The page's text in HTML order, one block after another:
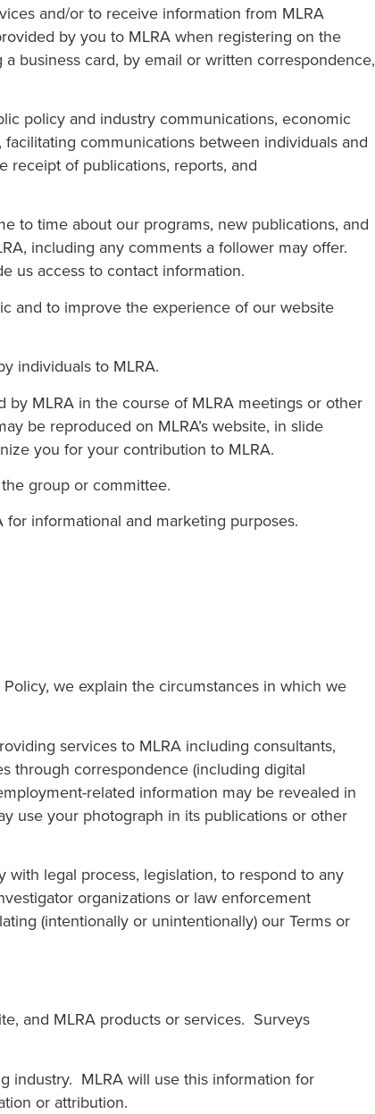
and/or to receive information from MLRA
by you to MLRA when registering on the
business card, by email or written correspondence,
policy and industry communications, economic
communications between individuals and
receipt of publications, reports, and
to time about our programs, new publications, and
including any comments a follower may offer.
us access to contact information.
and to improve the experience of our website
individuals to MLRA.
MLRA in the course of MLRA meetings or other
be reproduced on MLRA’s website, in slide
you for your contribution to MLRA.
group or committee.
informational and marketing purposes.
we explain the circumstances in which we
services to MLRA including consultants,
through correspondence (including digital
related information may be revealed in
use your photograph in its publications or other
legal process, legislation, to respond to any
organizations or law enforcement
(intentionally or unintentionally) our Terms or
and MLRA products or services. Surveys
industry. MLRA will use this information for
or attribution.